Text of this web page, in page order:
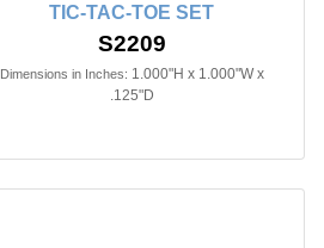
TIC-TAC-TOE SET
S2209
Dimensions in Inches: 1.000"H x 1.000"W x
.125"D